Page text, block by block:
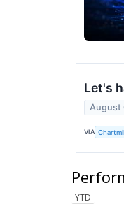
Let's
August
VIA
YTD